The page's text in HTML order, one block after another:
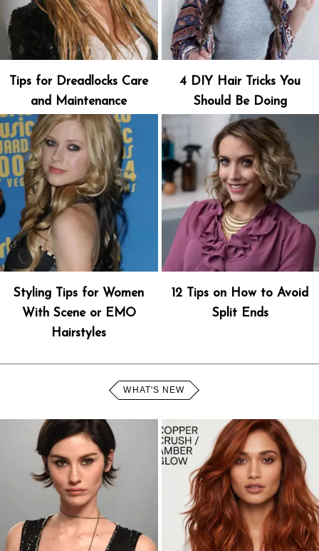
Tips for Dreadlocks Care
and Maintenance
4 DIY Hair Tricks You
Should Be Doing
Styling Tips for Women
With Scene or EMO
Hairstyles
12 Tips on How to Avoid
Split Ends
WHAT'S NEW